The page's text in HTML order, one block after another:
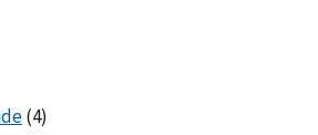
(4)